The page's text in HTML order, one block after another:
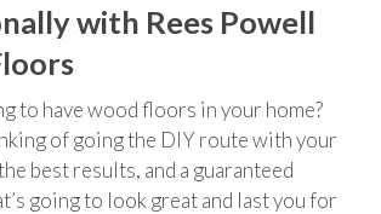
with Rees Powell
to have wood floors in your home?
of going the DIY route with your
best results, and a guaranteed
going to look great and last you for